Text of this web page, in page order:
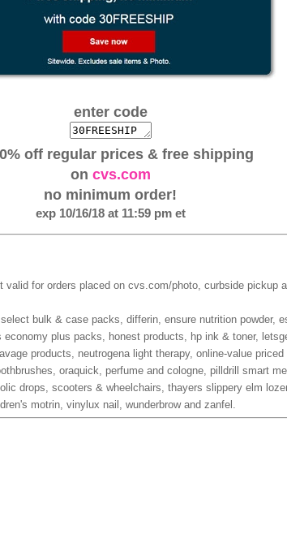
enter code
off regular prices & free shipping
on cvs.com
no minimum order!
exp 10/16/18 at 11:59 pm et
for orders placed on cvs.com/photo, curbside pickup
bulk & case packs, differin, ensure nutrition powder,
plus packs, honest products, hp ink & toner,
products, neutrogena light therapy, online-value
oraquick, perfume and cologne, pilldrill smart
drops, scooters & wheelchairs, thayers slippery elm
motrin, vinylux nail, wunderbrow and zanfel.